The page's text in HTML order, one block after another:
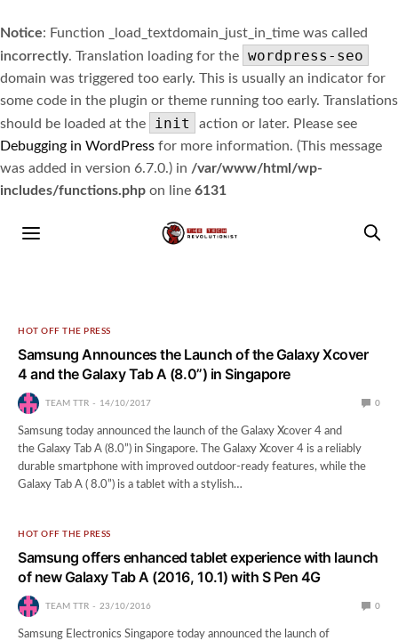
Notice: Function _load_textdomain_just_in_time was called
incorrectly. Translation loading for the wordpress-seo
domain was triggered too early. This is usually an indicator for
some code in the plugin or theme running too early. Translations
should be loaded at the
init
action or later. Please see
Debugging in WordPress for more information. (This message
was added in version 6.7.0.) in /var/www/html/wp-
includes/functions.php on line 6131
HOT OFF THE PRESS
Samsung Announces the Launch of the Galaxy Xcover
4 and the Galaxy Tab A (8.0”) in Singapore
TEAM TTR 14/10/2017 0
Samsung today announced the launch of the Galaxy Xcover 4 and
the Galaxy Tab A (8.0”) in Singapore. The Galaxy Xcover 4 is a reliably
durable smartphone with improved outdoor-ready features, while the
Galaxy Tab A ( 8.0”) is a tablet with a stylish…
HOT OFF THE PRESS
Samsung offers enhanced tablet experience with launch
of new Galaxy Tab A (2016, 10.1) with S Pen 4G
TEAM TTR 23/10/2016 0
Samsung Electronics Singapore today announced the launch of